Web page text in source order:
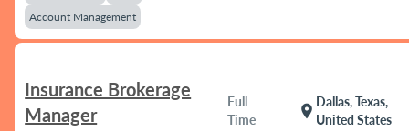
Account Management
Insurance Brokerage
Manager
Full
Time
location_on
Dallas, Texas,
United States